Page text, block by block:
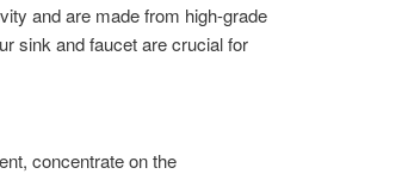
and are made from high-grade
sink and faucet are crucial for
concentrate on the